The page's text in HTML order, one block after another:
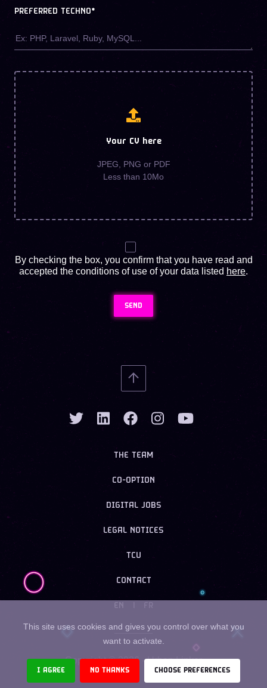
PREFERRED TECHNO*
Your CV here
JPEG, PNG or PDF
Less than 10Mo
By checking the box, you confirm that you have read and
accepted the conditions of use of your data listed here.
SEND
THE TEAM
CO-OPTION
DIGITAL JOBS
LEGAL NOTICES
TCU
CONTACT
EN
Copyright ©2026 - Urban Linker
This site uses cookies and gives you control over what you
want to activate.
I AGREE NO THANKS CHOOSE PREFERENCES